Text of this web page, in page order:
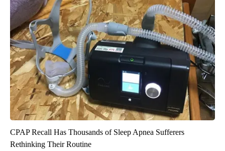
CPAP Recall Has Thousands of Sleep Apnea Sufferers
Rethinking Their Routine